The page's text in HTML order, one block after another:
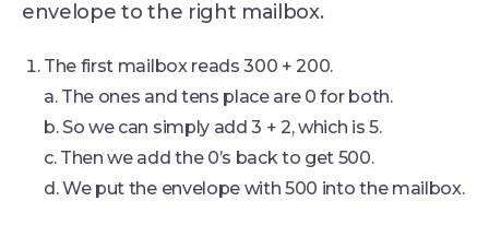
envelope to the right mailbox.
The first mailbox reads 300 + 200.
a. The ones and tens place are 0 for both.
b. So we can simply add 3 + 2, which is 5.
c. Then we add the 0’s back to get 500.
d. We put the envelope with 500 into the mailbox.